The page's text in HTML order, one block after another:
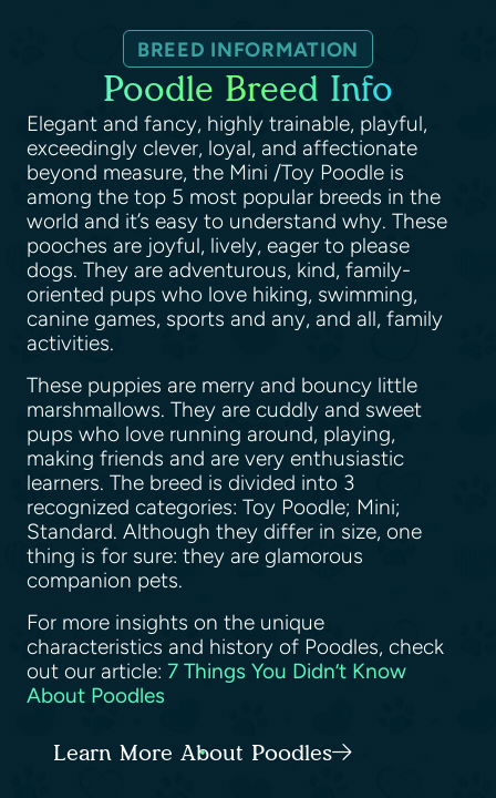
BREED INFORMATION
Poodle Breed Info
Elegant and fancy, highly trainable, playful,
exceedingly clever, loyal, and affectionate
beyond measure, the Mini /Toy Poodle is
among the top 5 most popular breeds in the
world and it’s easy to understand why. These
pooches are joyful, lively, eager to please
dogs. They are adventurous, kind, family-
oriented pups who love hiking, swimming,
canine games, sports and any, and all, family
activities.
These puppies are merry and bouncy little
marshmallows. They are cuddly and sweet
pups who love running around, playing,
making friends and are very enthusiastic
learners. The breed is divided into 3
recognized categories: Toy Poodle; Mini;
Standard. Although they differ in size, one
thing is for sure: they are glamorous
companion pets.
For more insights on the unique
characteristics and history of Poodles, check
out our article: 7 Things You Didn’t Know
About Poodles
Learn More About Poodles